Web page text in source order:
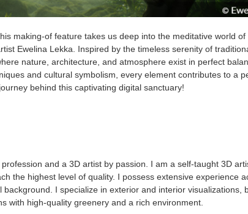
making-of feature takes us deep into the meditative world of
Ewelina Lekka. Inspired by the timeless serenity of
nature, architecture, and atmosphere exist in perfect
and cultural symbolism, every element contributes to a
behind this captivating digital sanctuary!
and a 3D artist by passion. I am a self-taught 3D
the highest level of quality. I possess extensive experience
I specialize in exterior and interior visualizations,
with high-quality greenery and a rich environment.